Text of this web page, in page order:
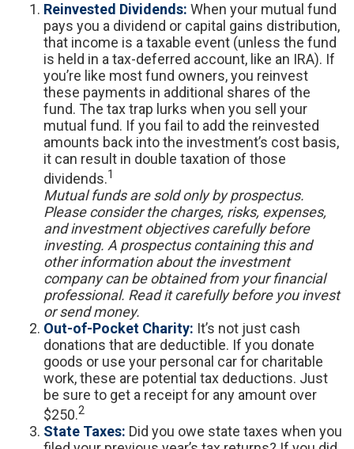
Reinvested Dividends: When your mutual fund
pays you a dividend or capital gains distribution,
that income is a taxable event (unless the fund
is held in a tax-deferred account, like an IRA). If
you’re like most fund owners, you reinvest
these payments in additional shares of the
fund. The tax trap lurks when you sell your
mutual fund. If you fail to add the reinvested
amounts back into the investment’s cost basis,
it can result in double taxation of those
dividends.1
Mutual funds are sold only by prospectus.
Please consider the charges, risks, expenses,
and investment objectives carefully before
investing. A prospectus containing this and
other information about the investment
company can be obtained from your financial
professional. Read it carefully before you invest
or send money.
Out-of-Pocket Charity: It’s not just cash
donations that are deductible. If you donate
goods or use your personal car for charitable
work, these are potential tax deductions. Just
be sure to get a receipt for any amount over
$250.2
State Taxes: Did you owe state taxes when you